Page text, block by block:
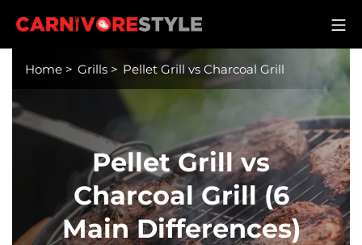
Carnivore Style
Home > Grills > Pellet Grill vs Charcoal Grill
Pellet Grill vs
Charcoal Grill (6
Main Differences)